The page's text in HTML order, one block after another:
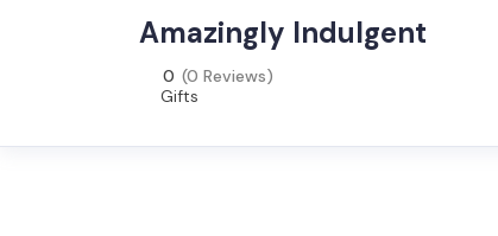
Amazingly Indulgent
0 (0 Reviews)
Gifts